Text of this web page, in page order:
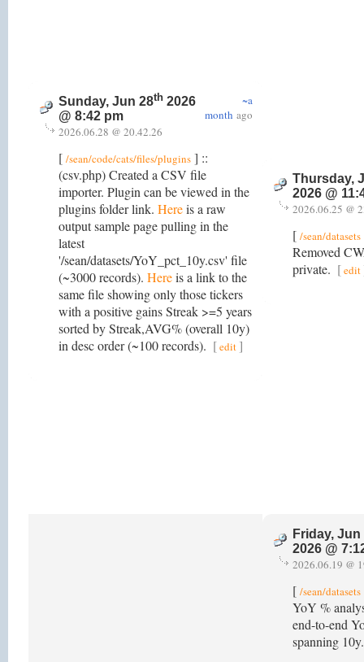
Sunday, Jun 28th 2026
@ 8:42 pm
~a
month ago
2026.06.28 @ 20.42.26
[ /sean/code/cats/files/plugins ] ::
(csv.php) Created a CSV file
importer. Plugin can be viewed in the
plugins folder link. Hereis a raw
output sample page pulling in the
latest
'/sean/datasets/YoY_pct_10y.csv' file
(~3000 records). Hereis a link to the
same file showing only those tickers
with a positive gains Streak >=5 years
sorted by Streak,AVG% (overall 10y)
in desc order (~100 records). [edit]
Thursday,
2026 @
2026.06.25 @
[ /sean/datasets
Removed
private. [edit
Friday, Jun
2026 @
2026.06.19 @
[ /sean/datasets
YoY %
end-to-end
spanning 10y.